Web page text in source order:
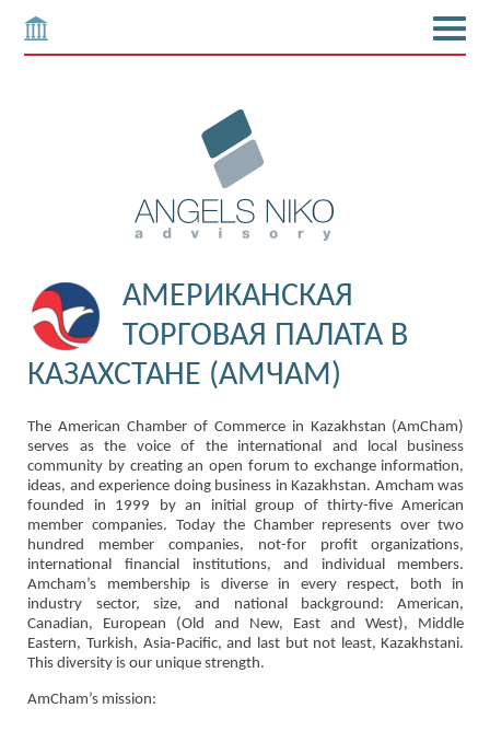
АМЕРИКАНСКАЯ
ТОРГОВАЯ ПАЛАТА В
КАЗАХСТАНЕ (АМЧАМ)
The American Chamber of Commerce in Kazakhstan (AmCham)
serves as the voice of the international and local business
community by creating an open forum to exchange information,
ideas, and experience doing business in Kazakhstan. Amcham was
founded in 1999 by an initial group of thirty-five American
member companies. Today the Chamber represents over two
hundred member companies, not-for profit organizations,
international financial institutions, and individual members.
Amcham’s membership is diverse in every respect, both in
industry sector, size, and national background: American,
Canadian, European (Old and New, East and West), Middle
Eastern, Turkish, Asia-Pacific, and last but not least, Kazakhstani.
This diversity is our unique strength.
AmCham’s mission: